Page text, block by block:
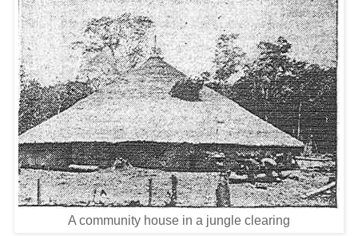
A community house in a jungle clearing